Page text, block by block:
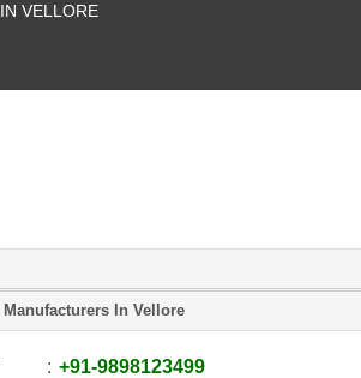
VELLORE
Manufacturers In Vellore
+91-9898123499